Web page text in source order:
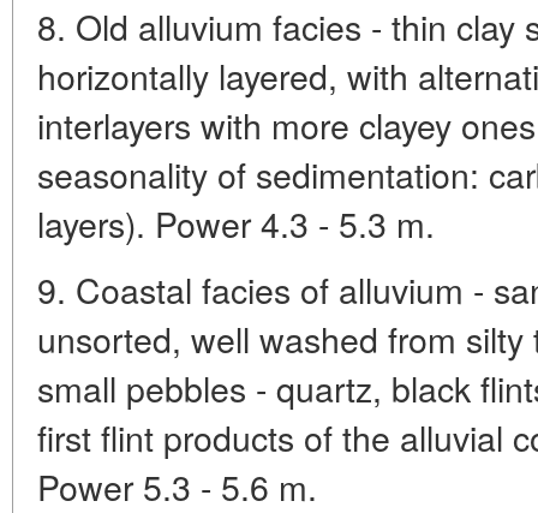
8. Old alluvium facies - thin clay
horizontally layered, with
interlayers with more clayey
seasonality of sedimentation:
layers). Power 4.3 - 5.3 m.
9. Coastal facies of alluvium -
unsorted, well washed from
small pebbles - quartz, black
first flint products of the alluvial
Power 5.3 - 5.6 m.